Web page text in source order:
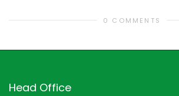
0 COMMENTS
Head Office